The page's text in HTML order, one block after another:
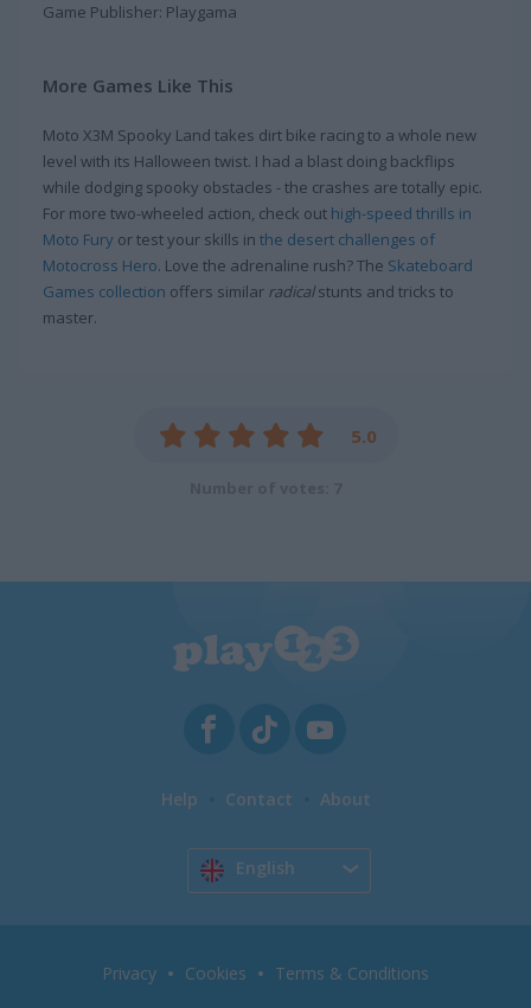
Game Publisher: Playgama
More Games Like This
Moto X3M Spooky Land takes dirt bike racing to a whole new
level with its Halloween twist. I had a blast doing backflips
while dodging spooky obstacles - the crashes are totally epic.
For more two-wheeled action, check out high-speed thrills in
Moto Fury or test your skills in the desert challenges of
Motocross Hero. Love the adrenaline rush? The Skateboard
Games collection offers similar radicalstunts and tricks to
master.
5.0
Help Contact About
English
Privacy Cookies Terms & Conditions